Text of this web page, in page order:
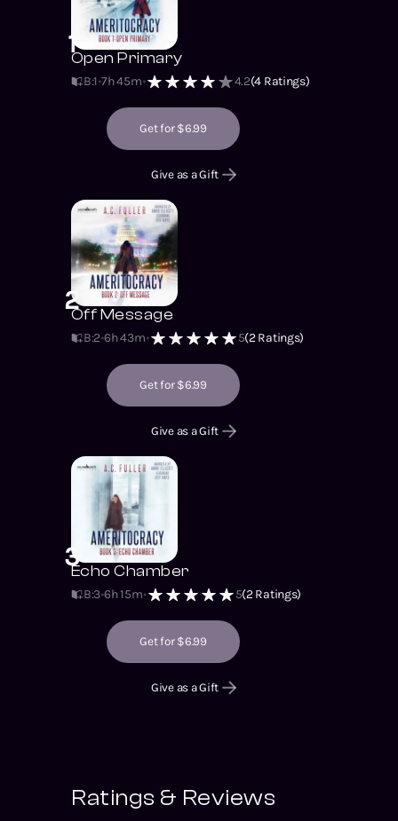
1Open Primary
B:1 7h 45m 4.2(4 Ratings)
Get for $6.99
Give as a Gift
2Off Message
B:2 6h 43m 5(2Ratings)
Get for $6.99
Give as a Gift
3Echo Chamber
B:3 6h 15m 5(2Ratings)
Get for $6.99
Give as a Gift
Ratings & Reviews